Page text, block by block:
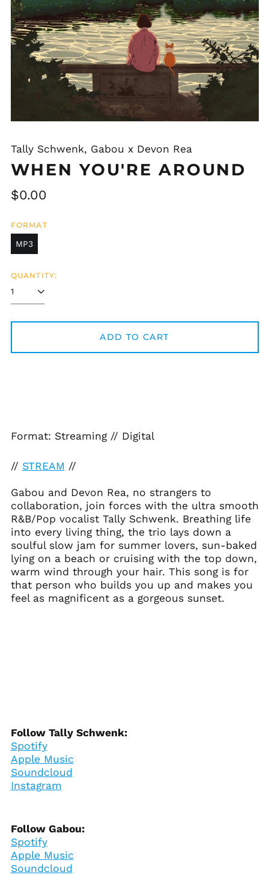
Tally Schwenk, Gabou x Devon Rea
WHEN YOU'RE AROUND
Regular
$0.00
FORMAT
MP3
QUANTITY:
ADD TO CART
Format: Streaming // Digital
// STREAM //
Gabou and Devon Rea, no strangers to
collaboration, join forces with the ultra smooth
R&B/Pop vocalist Tally Schwenk. Breathing life
into every living thing, the trio lays down a
soulful slow jam for summer lovers, sun-baked
lying on a beach or cruising with the top down,
warm wind through your hair. This song is for
that person who builds you up and makes you
feel as magnificent as a gorgeous sunset.
Follow Tally Schwenk:
Spotify
Apple Music
Soundcloud
Instagram
Follow Gabou:
Spotify
Apple Music
Soundcloud
€)
Algeria (DZD د.ج)
Angola (USD $)
Anguilla (XCD $)
Antigua & Barbuda
(XCD $)
Argentina (USD $)
Armenia (AMD դր.)
Aruba (AWG ƒ)
Bangladesh (BDT ৳)
Barbados (BBD $)
Belarus (USD $)
Belgium (EUR €)
Bermuda (USD $)
Bhutan (USD $)
Bolivia (BOB Bs.)